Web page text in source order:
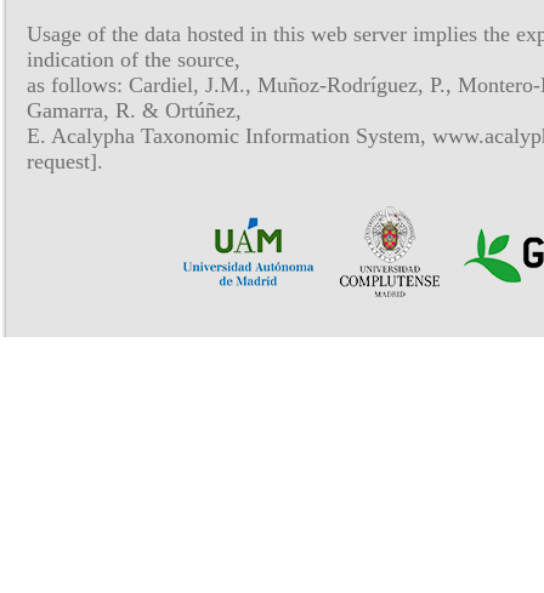
Usage of the data hosted in this web server implies the
indication of the source,
as follows: Cardiel, J.M., Muñoz-Rodríguez, P.,
Gamarra, R. & Ortúñez,
E. Acalypha Taxonomic Information System,
request].